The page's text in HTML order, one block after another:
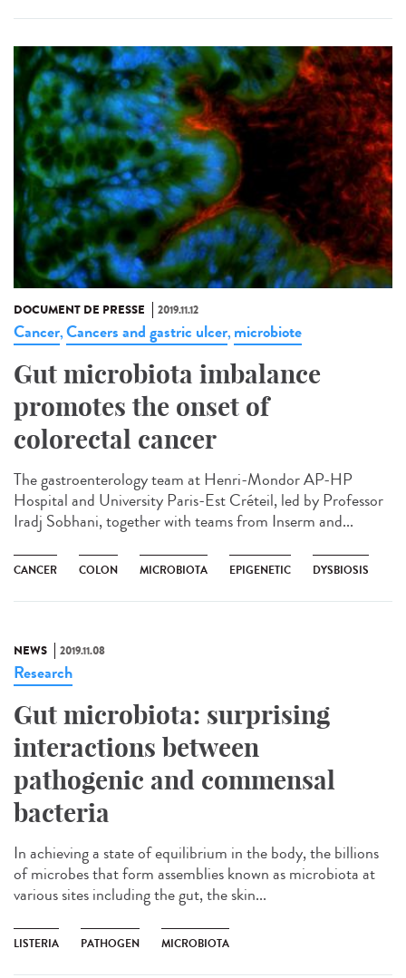
DOCUMENT DE PRESSE 2019.11.12
Cancer,Cancers and gastric ulcer, microbiote
Gut microbiota imbalance
promotes the onset of
colorectal cancer
The gastroenterology team at Henri-Mondor AP-HP
Hospital and University Paris-Est Créteil, led by Professor
Iradj Sobhani, together with teams from Inserm and...
CANCER COLON MICROBIOTA EPIGENETIC DYSBIOSIS
NEWS 2019.11.08
Research
Gut microbiota: surprising
interactions between
pathogenic and commensal
bacteria
In achieving a state of equilibrium in the body, the billions
of microbes that form assemblies known as microbiota at
various sites including the gut, the skin...
LISTERIA PATHOGEN MICROBIOTA